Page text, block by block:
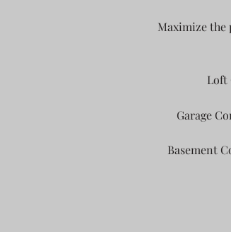
Maximize the
Loft
Garage
Basement